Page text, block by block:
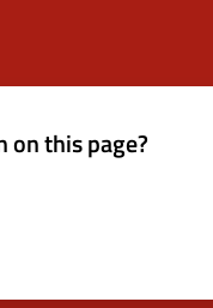
on this page?